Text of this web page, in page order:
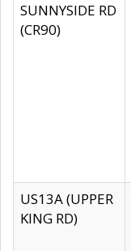
SUNNYSIDE RD
(CR90)
US13A (UPPER
KING RD)